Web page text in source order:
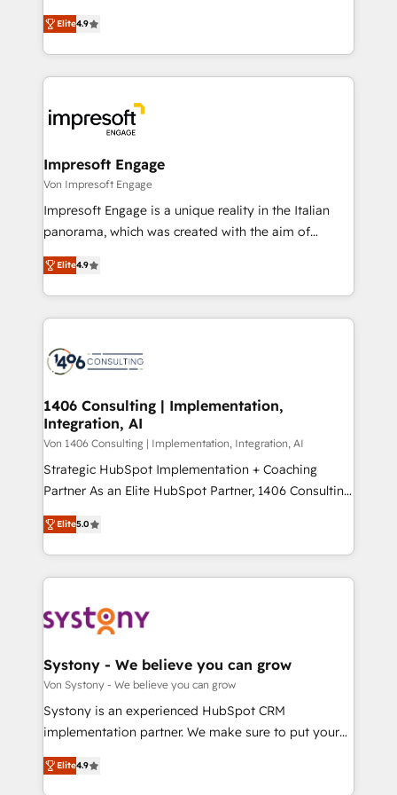
2️⃣ AIエージェント組織構築 営業・マーケティング業務
の一部をAIが自律実行する組織への移行を設計・実装。
DX × AI推進のPMO伴走支援 複数部門をまたぐDX×AI変
革を、構想から実装・定着までPMOとして主導。「設
の統合・浸透・変革管理を実行します。 ▸ CMS戦略設
計・導線設計・テンプレート設計をContent Hubで一体
提供。 ▸ 既存CRM・MAからの移行支援：Salesforce・
Marketo・Pardot等からの移行、カスタム設計、履歴
ンツとサイト構造を最適化。 🏆 なぜ100incを選ぶの
か？ ✓ HubSpot Eliteパートナー認定 ✓ HubSpotアワ
ード受賞・HUGリーダー ✓ ISO27001:2022 /
HubSpot大百科 出版 CRM・AI活用に関するご相談、現
状整理の壁打ちなど、構想段階からお気軽にお問い合わ
せください。
thinkers. We blend strategy, design, and
development—always fueled by curiosity—to turn
ideas, opportunities, and challenges into meaningful
experiences. To us, technology is more than just
and—most importantly—simple. That’s why we lean
into bold ideas and shape them into thoughtful
products and strategies that actually make a
difference.
Elite4.9
Impresoft Engage
Von Impresoft Engage
Impresoft Engage is a unique reality in the Italian
panorama, which was created with the aim of
putting Customer Experience at the center by
creating digital environments capable of integrating
people, processes and data. We offer the best
digital solutions on the market, ranging from CRM
marketing automation to online and offline sales
allowing companies to optimize processes and meet
the needs of the customer. We are part of Impresoft
Group, a group of specialized and complementary
companies that divide their offer into 4
Competence Centers: Smart Manufacturing,
The synergies generated by these integrations,
together with the combination of talents, skills,
to accompany companies on their digital
transformation journey.
Elite4.9
1406 Consulting | Implementation,
Integration, AI
Von 1406 Consulting | Implementation, Integration, AI
Strategic HubSpot Implementation + Coaching
Partner As an Elite HubSpot Partner, 1406 Consulting
helps mid-market revenue teams transform how
they sell, market, and serve. We don't just build your
HubSpot—we teach your team to own it, then stay
to help you keep winning. What We Do ⚙️ CRM
Data & Content 📈 Sales & Marketing Alignment +
Agent Creation 🔄 Custom Integrations & Data
Migration Why 1406 We become part of your team.
Your team learns while we build. We fix what others
broke. Built for mid-market reality—practical
constraints. By the Numbers 🏆 Top 1% of all
HubSpot partners 🔄 Top 5% globally in client
Elite5.0
Systony - We believe you can grow
Von Systony - We believe you can grow
Systony is an experienced HubSpot CRM
implementation partner. We make sure to put your
organization's needs and goals first and think along
with your organization. We are only satisfied once
Elite4.9